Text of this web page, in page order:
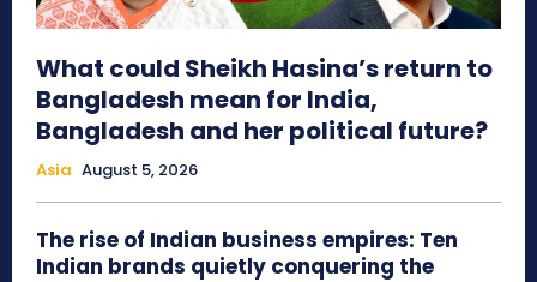
What could Sheikh Hasina’s return to
Bangladesh mean for India,
Bangladesh and her political future?
Asia August 5, 2026
The rise of Indian business empires: Ten
Indian brands quietly conquering the